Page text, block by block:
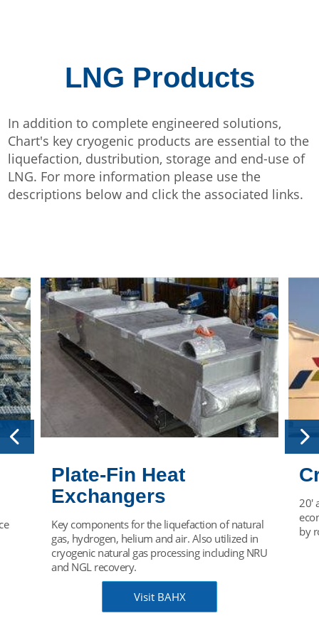
LNG Products
In addition to complete engineered solutions,
Chart's key cryogenic products are essential to the
liquefaction, dustribution, storage and end-use of
LNG. For more information please use the
descriptions below and click the associated links.
Plate-Fin Heat
Exchangers
Key components for the liquefaction of natural
gas, hydrogen, helium and air. Also utilized in
cryogenic natural gas processing including NRU
and NGL recovery.
Visit BAHX
20'
by